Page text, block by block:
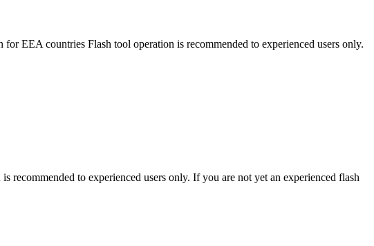
EEA countries Flash tool operation is recommended to experienced users only.
to experienced users only. If you are not yet an experienced flash